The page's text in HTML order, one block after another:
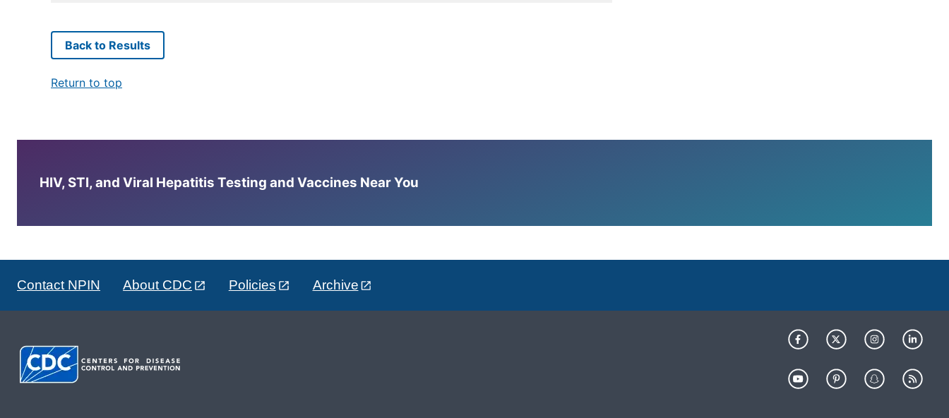
Back to Results
Return to top
HIV, STI, and Viral Hepatitis Testing and Vaccines Near You
Contact NPIN About CDC Policies Archive